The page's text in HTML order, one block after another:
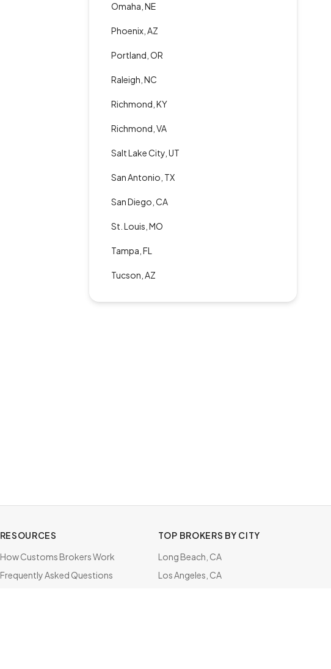
Omaha, NE
Phoenix, AZ
Portland, OR
Raleigh, NC
Richmond, KY
Richmond, VA
Salt Lake City, UT
San Antonio, TX
San Diego, CA
St. Louis, MO
Tampa, FL
Tucson, AZ
RESOURCES
How Customs Brokers Work
Frequently Asked Questions
TOP BROKERS BY CITY
Long Beach, CA
Los Angeles, CA